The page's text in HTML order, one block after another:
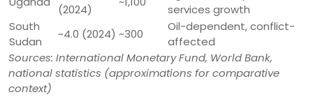
(2024)
services growth
South
Sudan
~4.0 (2024) ~300
Oil-dependent, conflict-
affected
Sources: International Monetary Fund, World Bank,
national statistics (approximations for comparative
context)